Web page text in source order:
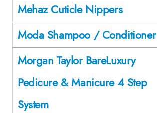
Mehaz Cuticle Nippers
Moda Shampoo / Conditioner
Morgan Taylor BareLuxury
Pedicure & Manicure 4 Step
System